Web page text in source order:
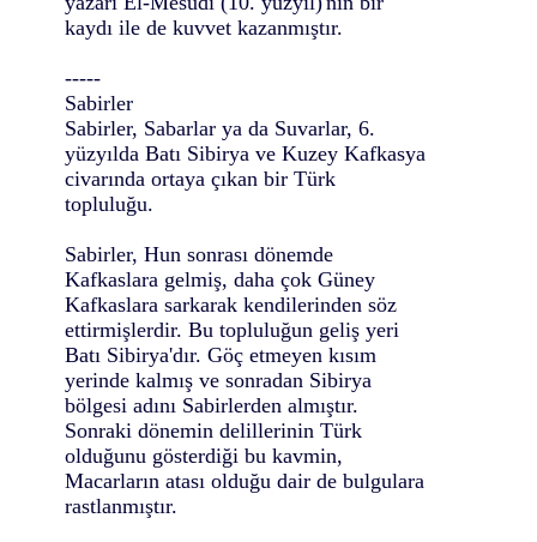
kaydı ile de kuvvet kazanmıştır.
-----
Sabirler
Sabirler, Sabarlar ya da Suvarlar, 6.
yüzyılda Batı Sibirya ve Kuzey Kafkasya
civarında ortaya çıkan bir Türk
topluluğu.
Sabirler, Hun sonrası dönemde
Kafkaslara gelmiş, daha çok Güney
Kafkaslara sarkarak kendilerinden söz
ettirmişlerdir. Bu topluluğun geliş yeri
Batı Sibirya'dır. Göç etmeyen kısım
yerinde kalmış ve sonradan Sibirya
bölgesi adını Sabirlerden almıştır.
Sonraki dönemin delillerinin Türk
olduğunu gösterdiği bu kavmin,
Macarların atası olduğu dair de bulgulara
rastlanmıştır.